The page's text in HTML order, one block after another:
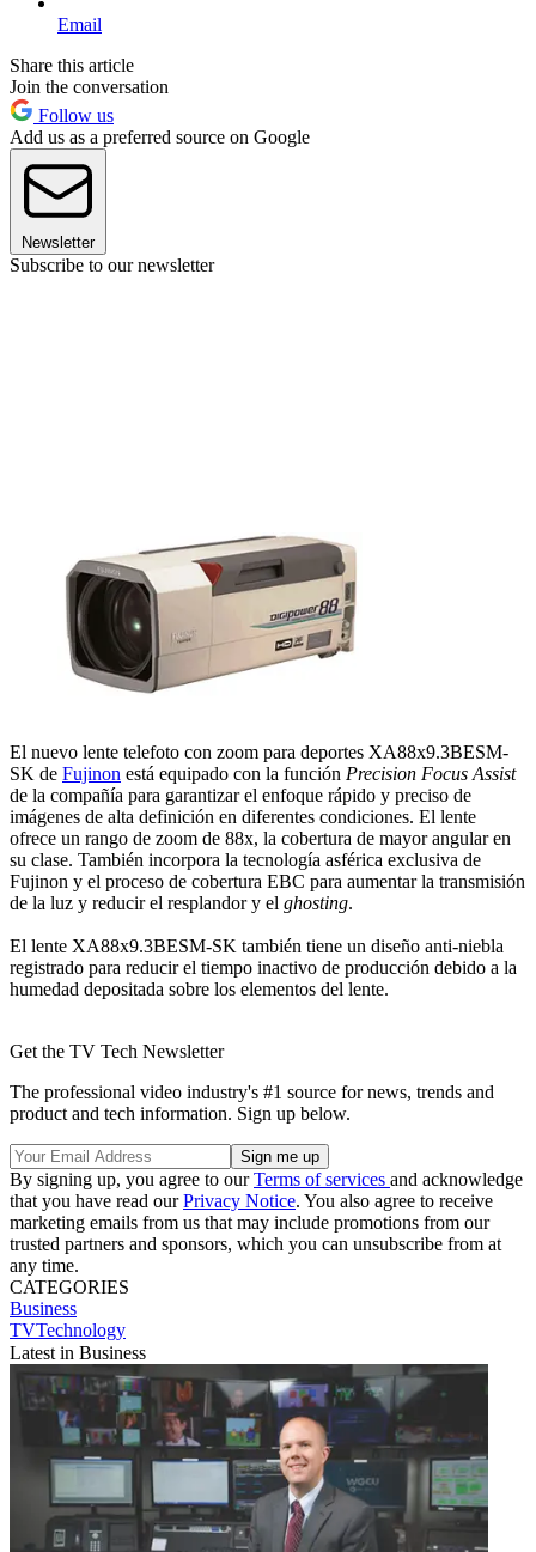
Email
Share this article
Join the conversation
Follow us
Add us as a preferred source on Google
Newsletter
Subscribe to our newsletter
El nuevo lente telefoto con zoom para deportes XA88x9.3BESM-
SK de Fujinon está equipado con la función Precision Focus Assist
de la compañía para garantizar el enfoque rápido y preciso de
imágenes de alta definición en diferentes condiciones. El lente
ofrece un rango de zoom de 88x, la cobertura de mayor angular en
su clase. También incorpora la tecnología asférica exclusiva de
Fujinon y el proceso de cobertura EBC para aumentar la transmisión
de la luz y reducir el resplandor y el ghosting.
El lente XA88x9.3BESM-SK también tiene un diseño anti-niebla
registrado para reducir el tiempo inactivo de producción debido a la
humedad depositada sobre los elementos del lente.
Get the TV Tech Newsletter
The professional video industry's #1 source for news, trends and
product and tech information. Sign up below.
By signing up, you agree to ourTerms of services and acknowledge
that you have read ourPrivacy Notice. You also agree to receive
marketing emails from us that may include promotions from our
trusted partners and sponsors, which you can unsubscribe from at
any time.
CATEGORIES
Business
TVTechnology
Latest in Business